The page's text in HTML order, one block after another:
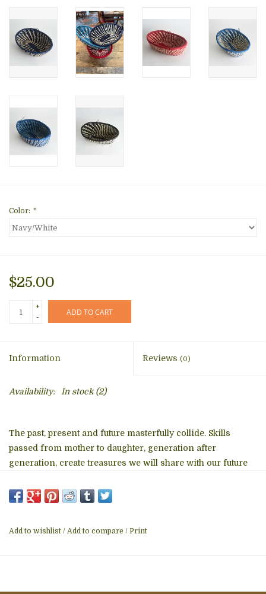
Color: *
$25.00
+
-
ADD TO CART
Information Reviews (0)
Availability: In stock(2)
The past, present and future masterfully collide. Skills
passed from mother to daughter, generation after
generation, create treasures we will share with our future
raffia, represents the craftsmanship of ancestors and the
Add to wishlist / Add to compare / Print